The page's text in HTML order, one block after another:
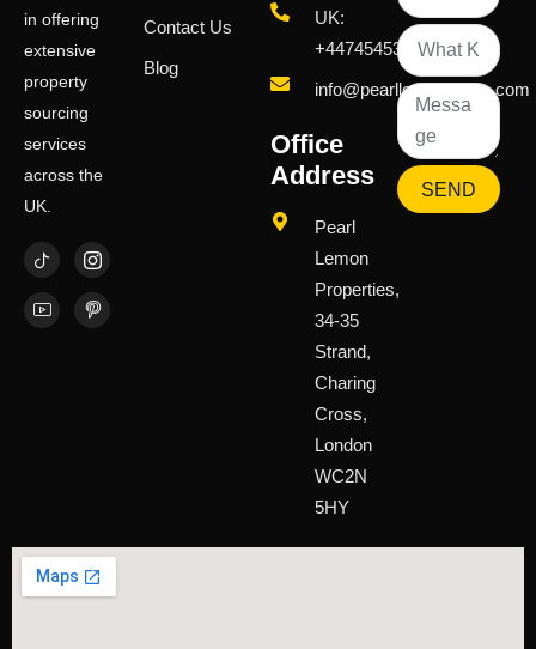
in offering
extensive
property
sourcing
services
across the
UK.
Contact Us
Blog
UK:
+447454539583
info@pearllemongroup.com
Office
Address
Pearl
Lemon
Properties,
34-35
Strand,
Charing
Cross,
London
WC2N
5HY
SEND